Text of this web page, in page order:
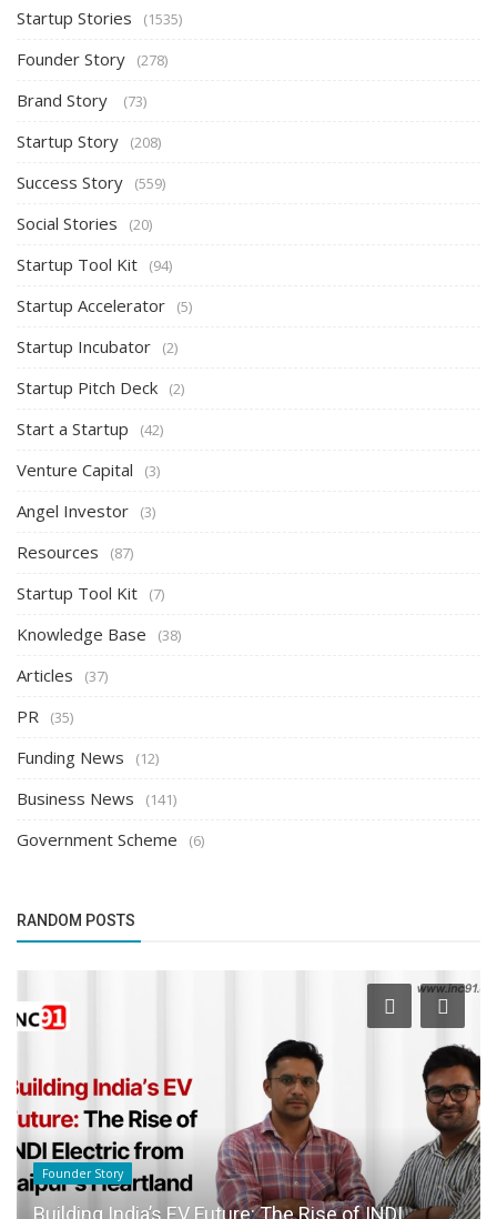
Startup Stories (1535)
Founder Story (278)
Brand Story (73)
Startup Story (208)
Success Story (559)
Social Stories (20)
Startup Tool Kit (94)
Startup Accelerator (5)
Startup Incubator (2)
Startup Pitch Deck (2)
Start a Startup (42)
Venture Capital (3)
Angel Investor (3)
Resources (87)
Startup Tool Kit (7)
Knowledge Base (38)
Articles (37)
PR (35)
Funding News (12)
Business News (141)
Government Scheme (6)
RANDOM POSTS
Success Story
Inside India’s Coaching Surge: A New Wave of